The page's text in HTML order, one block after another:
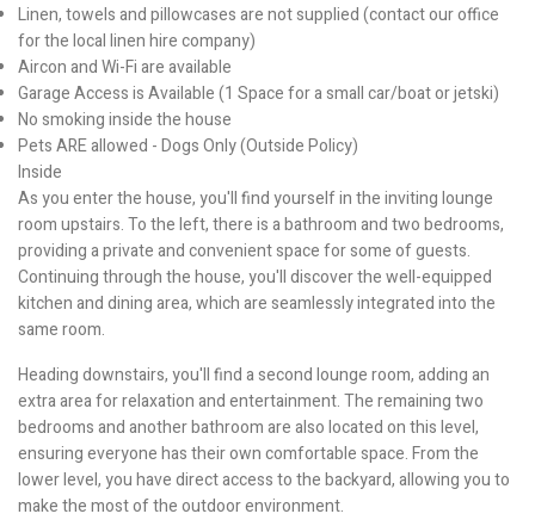
Linen, towels and pillowcases are not supplied (contact our office
for the local linen hire company)
Aircon and Wi-Fi are available
Garage Access is Available (1 Space for a small car/boat or jetski)
No smoking inside the house
Pets ARE allowed - Dogs Only (Outside Policy)
Inside
As you enter the house, you'll find yourself in the inviting lounge
room upstairs. To the left, there is a bathroom and two bedrooms,
providing a private and convenient space for some of guests.
Continuing through the house, you'll discover the well-equipped
kitchen and dining area, which are seamlessly integrated into the
same room.
Heading downstairs, you'll find a second lounge room, adding an
extra area for relaxation and entertainment. The remaining two
bedrooms and another bathroom are also located on this level,
ensuring everyone has their own comfortable space. From the
lower level, you have direct access to the backyard, allowing you to
make the most of the outdoor environment.